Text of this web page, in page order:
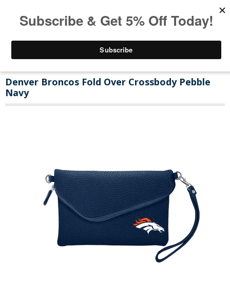
Denver Broncos Fold Over Crossbody Pebble
Navy